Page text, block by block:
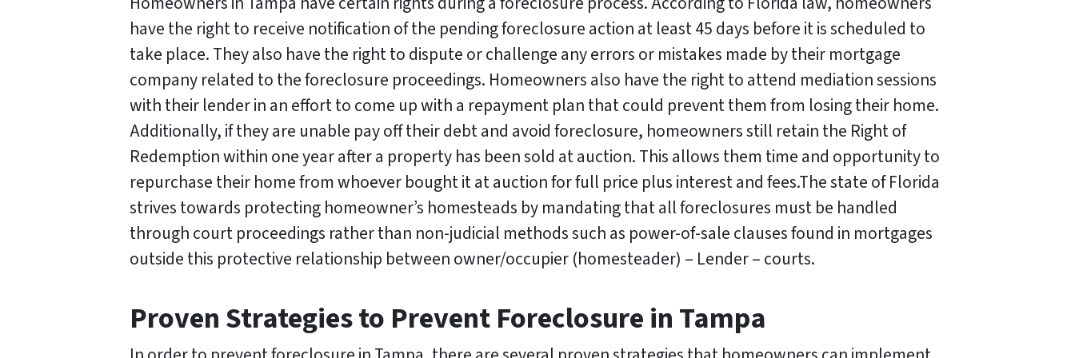
*
have the right to receive notification of the pending foreclosure action at least 45 days before it is scheduled to
take place. They also have the right to dispute or challenge any errors or mistakes made by their mortgage
company related to the foreclosure proceedings. Homeowners also have the right to attend mediation sessions
with their lender in an effort to come up with a repayment plan that could prevent them from losing their home.
Additionally, if they are unable pay off their debt and avoid foreclosure, homeowners still retain the Right of
Redemption within one year after a property has been sold at auction. This allows them time and opportunity to
repurchase their home from whoever bought it at auction for full price plus interest and fees.The state of Florida
strives towards protecting homeowner’s homesteads by mandating that all foreclosures must be handled
through court proceedings rather than non-judicial methods such as power-of-sale clauses found in mortgages
outside this protective relationship between owner/occupier (homesteader) – Lender – courts.
Proven Strategies to Prevent Foreclosure in Tampa